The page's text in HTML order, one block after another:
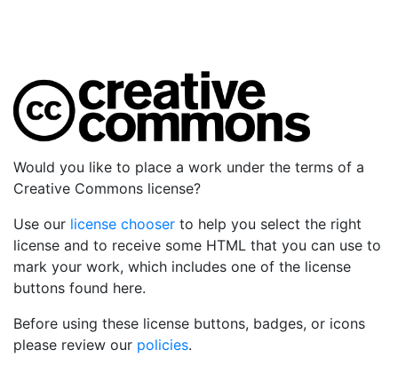
Would you like to place a work under the terms of a
Creative Commons license?
Use our license chooser to help you select the right
license and to receive some HTML that you can use to
mark your work, which includes one of the license
buttons found here.
Before using these license buttons, badges, or icons
please review our policies.